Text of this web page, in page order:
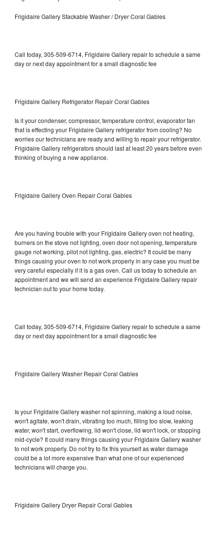
Frigidaire Gallery Stackable Washer / Dryer Coral Gables
Call today, 305-509-6714, Frigidaire Gallery repair to schedule a same
day or next day appointment for a small diagnostic fee
Frigidaire Gallery Refrigerator Repair Coral Gables
Is it your condenser, compressor, temperature control, evaporator fan
that is effecting your Frigidaire Gallery refrigerator from cooling? No
worries our technicians are ready and willing to repair your refrigerator.
Frigidaire Gallery refrigerators should last at least 20 years before even
thinking of buying a new appliance.
Frigidaire Gallery Oven Repair Coral Gables
Are you having trouble with your Frigidaire Gallery oven not heating,
burners on the stove not lighting, oven door not opening, temperature
gauge not working, pilot not lighting, gas, electric? It could be many
things causing your oven to not work properly in any case you must be
very careful especially if it is a gas oven. Call us today to schedule an
appointment and we will send an experience Frigidaire Gallery repair
technician out to your home today.
Call today, 305-509-6714, Frigidaire Gallery repair to schedule a same
day or next day appointment for a small diagnostic fee
Frigidaire Gallery Washer Repair Coral Gables
Is your Frigidaire Gallery washer not spinning, making a loud noise,
won't agitate, won't drain, vibrating too much, filling too slow, leaking
water, won't start, overflowing, lid won't close, lid won't lock, or stopping
mid-cycle? It could many things causing your Frigidaire Gallery washer
to not work properly. Do not try to fix this yourself as water damage
could be a lot more expensive than what one of our experienced
technicians will charge you.
Frigidaire Gallery Dryer Repair Coral Gables